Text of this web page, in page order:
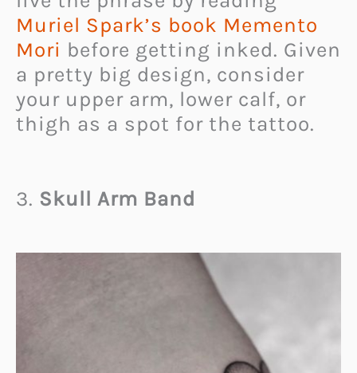
Muriel Spark’s book Memento
Mori before getting inked. Given
a pretty big design, consider
your upper arm, lower calf, or
thigh as a spot for the tattoo.
3. Skull Arm Band